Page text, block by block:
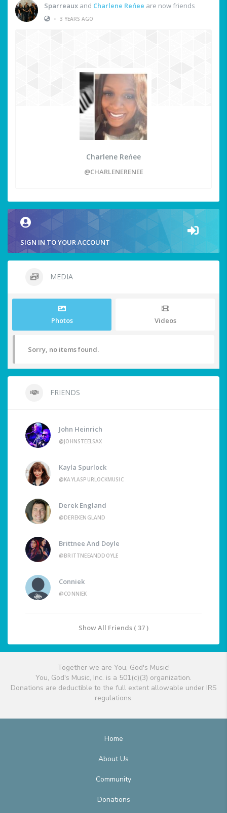
Sparreaux and Charlene Reńee are now friends
• 3 YEARS AGO
Charlene Reńee
@CHARLENERENEE
SIGN IN TO YOUR ACCOUNT
MEDIA
Photos Videos
Sorry, no items found.
FRIENDS
John Heinrich
@JOHNSTEELSAX
Kayla Spurlock
@KAYLASPURLOCKMUSIC
Derek England
@DEREKENGLAND
Brittnee And Doyle
@BRITTNEEANDDOYLE
Conniek
@CONNIEK
Show All Friends ( 37 )
Together we are You, God's Music!
You, God's Music, Inc. is a 501(c)(3) organization.
Donations are deductible to the full extent allowable under IRS
regulations.
Home
About Us
Community
Donations